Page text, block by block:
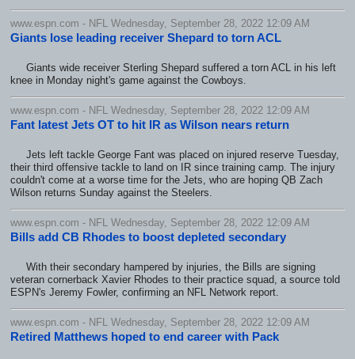
www.espn.com - NFL Wednesday, September 28, 2022 12:09 AM
Giants lose leading receiver Shepard to torn ACL
Giants wide receiver Sterling Shepard suffered a torn ACL in his left
knee in Monday night's game against the Cowboys.
www.espn.com - NFL Wednesday, September 28, 2022 12:09 AM
Fant latest Jets OT to hit IR as Wilson nears return
Jets left tackle George Fant was placed on injured reserve Tuesday,
their third offensive tackle to land on IR since training camp. The injury
couldn't come at a worse time for the Jets, who are hoping QB Zach
Wilson returns Sunday against the Steelers.
www.espn.com - NFL Wednesday, September 28, 2022 12:09 AM
Bills add CB Rhodes to boost depleted secondary
With their secondary hampered by injuries, the Bills are signing
veteran cornerback Xavier Rhodes to their practice squad, a source told
ESPN's Jeremy Fowler, confirming an NFL Network report.
www.espn.com - NFL Wednesday, September 28, 2022 12:09 AM
Retired Matthews hoped to end career with Pack